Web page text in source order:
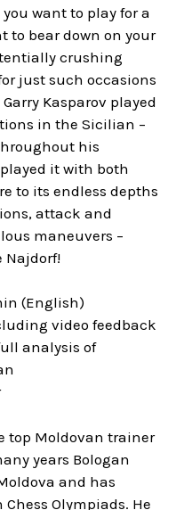
want to play for a
to bear down on your
crushing
just such occasions
Kasparov played
in the Sicilian –
his
it with both
to its endless depths
attack and
maneuvers –
Najdorf!
(English)
video feedback
analysis of
top Moldovan trainer
years Bologan
and has
Olympiads. He